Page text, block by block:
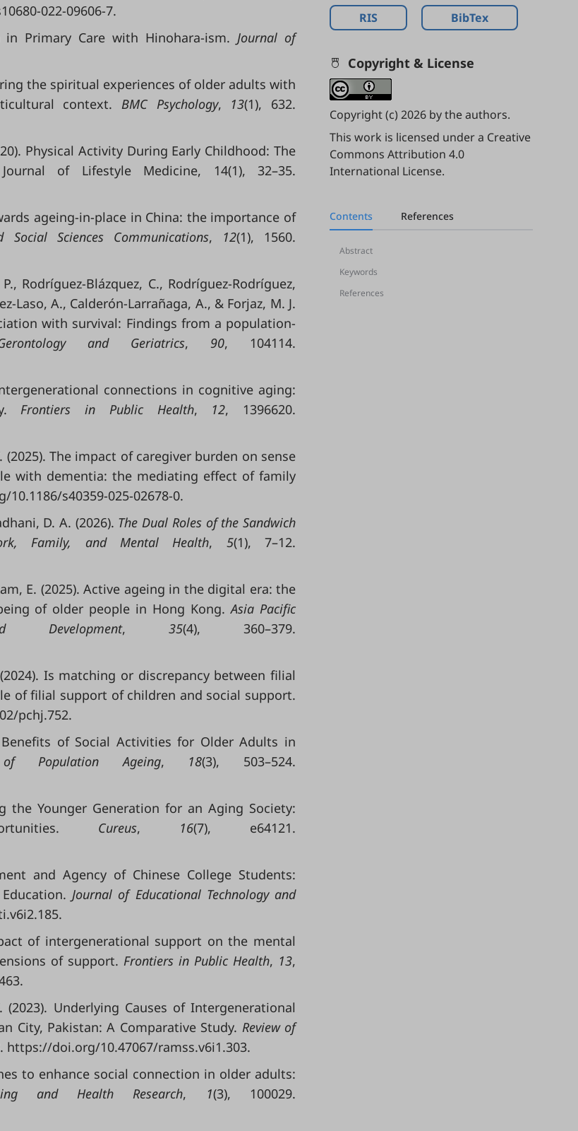
022-09606-7.
in Primary Care with Hinohara-ism. Journal of
the spiritual experiences of older adults with
context. BMC Psychology, 13(1), 632.
Physical Activity During Early Childhood: The
of Lifestyle Medicine, 14(1), 32–35.
ageing-in-place in China: the importance of
Social Sciences Communications, 12(1), 1560.
Rodríguez-Blázquez, C., Rodríguez-Rodríguez,
Laso, A., Calderón-Larrañaga, A., & Forjaz, M. J.
with survival: Findings from a population-
and Geriatrics, 90, 104114.
connections in cognitive aging:
Frontiers in Public Health, 12, 1396620.
(2025). The impact of caregiver burden on sense
with dementia: the mediating effect of family
s40359-025-02678-0.
D. A. (2026). The Dual Roles of the Sandwich
Family, and Mental Health, 5(1), 7–12.
E. (2025). Active ageing in the digital era: the
of older people in Hong Kong.Asia Pacific
,35(4), 360–379.
Is matching or discrepancy between filial
of filial support of children and social support.
pchj.752.
of Social Activities for Older Adults in
Population Ageing, 18(3), 503–524.
the Younger Generation for an Aging Society:
Cureus, 16(7), e64121.
and Agency of Chinese College Students:
Journal of Educational Technology and
of intergenerational support on the mental
of support. Frontiers in Public Health, 13,
Underlying Causes of Intergenerational
City, Pakistan: A Comparative Study. Review of
https://doi.org/10.47067/ramss.v6i1.303.
to enhance social connection in older adults:
and Health Research, 1(3), 100029.
RIS BibTex
Copyright & License
Copyright (c) 2026 by the authors.
This work is licensed under a Creative
Commons Attribution 4.0
International License.
Contents References
Abstract
Keywords
References